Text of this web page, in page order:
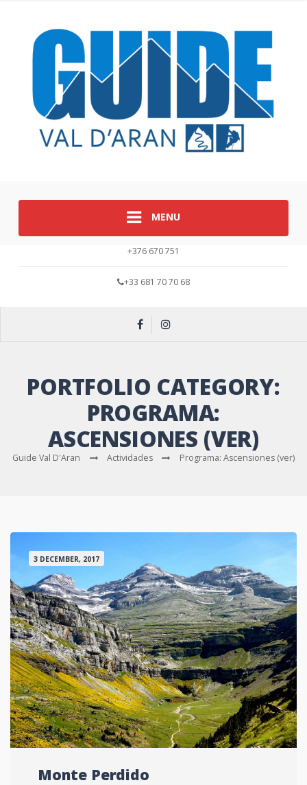
MENU
+376 670 751
+33 681 70 70 68
PORTFOLIO CATEGORY:
PROGRAMA:
ASCENSIONES (VER)
Guide Val D'Aran Actividades Programa: Ascensiones (ver)
3 DECEMBER, 2017
Monte Perdido